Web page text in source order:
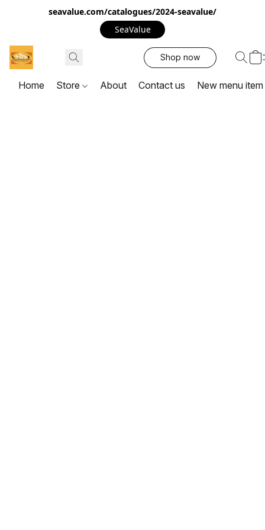
seavalue.com/catalogues/2024-seavalue/
SeaValue
Shop now
Home Store About Contact us New menu item